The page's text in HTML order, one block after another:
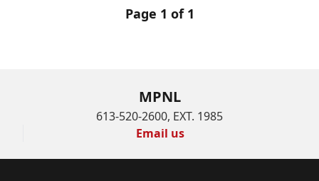
Page 1 of 1
MPNL
613-520-2600, EXT. 1985
Email us